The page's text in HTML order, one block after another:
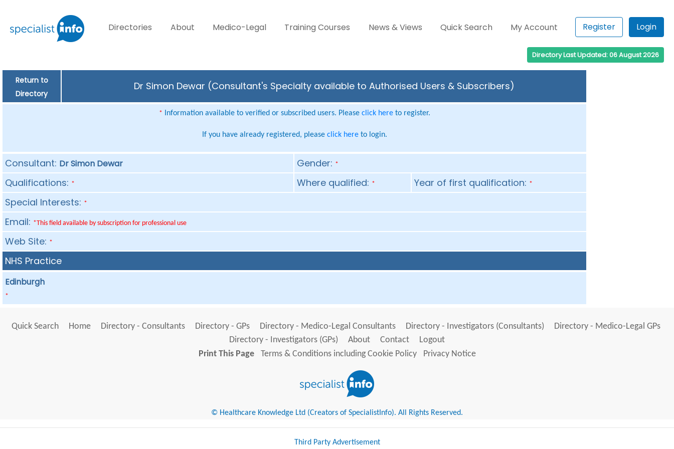
Directories About Medico-Legal Training Courses News & Views Quick Search My Account Register Login
Directory Last Updated: 06 August 2026
Return to
Directory
Dr Simon Dewar (Consultant's Specialty available to Authorised Users & Subscribers)
* Information available to verified or subscribed users. Please click hereto register.
If you have already registered, please click hereto login.
Consultant: Dr Simon Dewar Gender: *
Qualifications: * Where qualified: * Year of first qualification: *
Special Interests: *
Email: *This field available by subscription for professional use
Web Site: *
NHS Practice
Edinburgh
*
Quick Search Home Directory - Consultants Directory - GPs Directory - Medico-Legal Consultants Directory - Investigators (Consultants)
Directory - Medico-Legal GPs
Directory - Investigators (GPs)
About Contact
Logout
Print This Page
Terms & Conditions including Cookie Policy Privacy Notice
© Healthcare Knowledge Ltd (Creators of SpecialistInfo). All Rights Reserved.
Third Party Advertisement